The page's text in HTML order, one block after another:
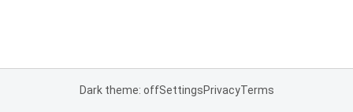
Dark theme: offSettingsPrivacyTerms